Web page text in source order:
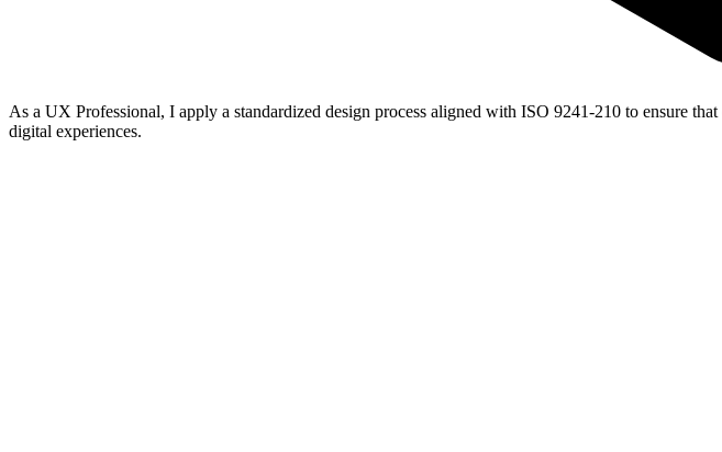
As a UX Professional, I apply a standardized design process aligned with ISO 9241-210 to ensure
digital experiences.